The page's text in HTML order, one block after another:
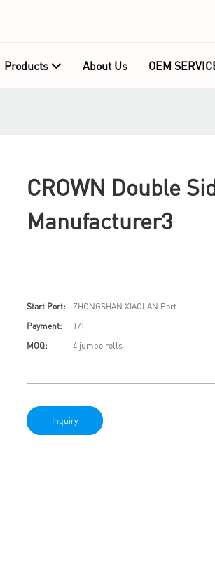
Products About Us OEM
CROWN Double
Manufacturer3
Start Port:
ZHONGSHAN XIAOLAN Port
Payment:
T/T
MOQ:
4 jumbo rolls
Inquiry